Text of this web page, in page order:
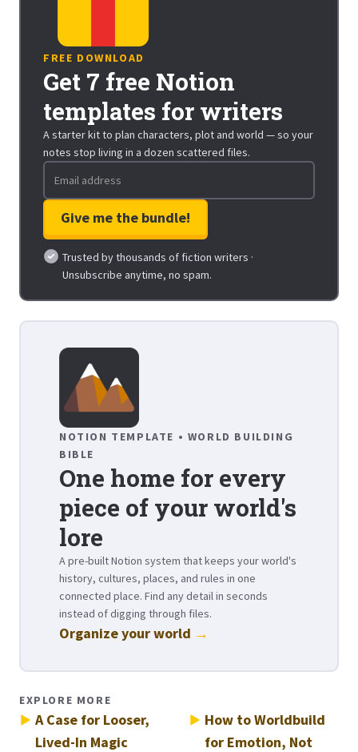
FREE DOWNLOAD
Get 7 free Notion
templates for writers
A starter kit to plan characters, plot and world — so your
notes stop living in a dozen scattered files.
Trusted by thousands of fiction writers ·
Unsubscribe anytime, no spam.
NOTION TEMPLATE • WORLD BUILDING
BIBLE
One home for every
piece of your world's
lore
A pre-built Notion system that keeps your world's
history, cultures, places, and rules in one
connected place. Find any detail in seconds
instead of digging through files.
Organize your world →
EXPLORE MORE
A Case for Looser,
Lived-In Magic
How to Worldbuild
for Emotion, Not